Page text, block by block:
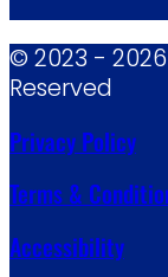
© 2023 -
Reserved
Privacy Policy
Terms &
Accessibility